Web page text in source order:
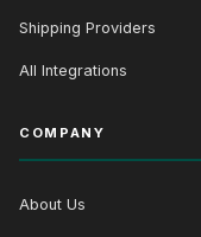
Shipping Providers
All Integrations
COMPANY
About Us